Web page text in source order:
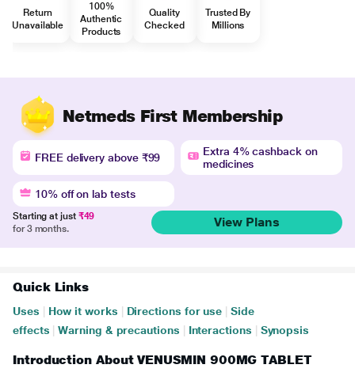
Return
Unavailable
100%
Authentic
Products
Quality
Checked
Trusted By
Millions
Netmeds First Membership
FREE delivery above ₹99
Extra 4% cashback on
medicines
10% off on lab tests
Starting at just ₹49
for 3 months.
View Plans
Quick Links
Uses How it works Directions for use
Side
effects
Warning & precautions Interactions Synopsis
Introduction About VENUSMIN 900MG TABLET